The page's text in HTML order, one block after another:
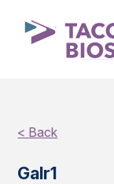
< Back
Galr1